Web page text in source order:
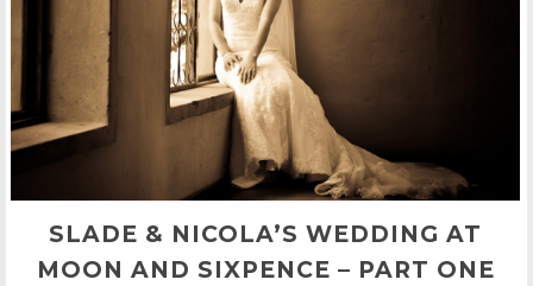
SLADE & NICOLA’S WEDDING AT
MOON AND SIXPENCE – PART ONE